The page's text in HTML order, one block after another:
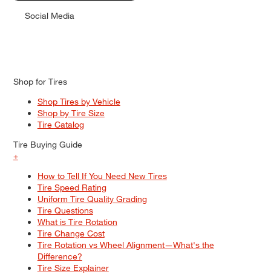
Social Media
Shop for Tires
Shop Tires by Vehicle
Shop by Tire Size
Tire Catalog
Tire Buying Guide
+
How to Tell If You Need New Tires
Tire Speed Rating
Uniform Tire Quality Grading
Tire Questions
What is Tire Rotation
Tire Change Cost
Tire Rotation vs Wheel Alignment—What's the
Difference?
Tire Size Explainer